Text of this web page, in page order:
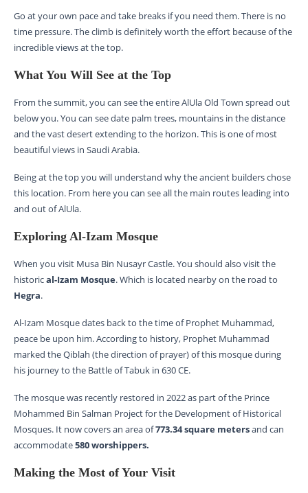
Go at your own pace and take breaks if you need them. There is no
time pressure. The climb is definitely worth the effort because of the
incredible views at the top.
What You Will See at the Top
From the summit, you can see the entire AlUla Old Town spread out
below you. You can see date palm trees, mountains in the distance
and the vast desert extending to the horizon. This is one of most
beautiful views in Saudi Arabia.
Being at the top you will understand why the ancient builders chose
this location. From here you can see all the main routes leading into
and out of AlUla.
Exploring Al-Izam Mosque
When you visit Musa Bin Nusayr Castle. You should also visit the
historical-Izam Mosque. Which is located nearby on the road to
Hegra.
Al-Izam Mosque dates back to the time of Prophet Muhammad,
peace be upon him. According to history, Prophet Muhammad
marked the Qiblah (the direction of prayer) of this mosque during
his journey to the Battle of Tabuk in 630 CE.
The mosque was recently restored in 2022 as part of the Prince
Mohammed Bin Salman Project for the Development of Historical
Mosques. It now covers an area of773.34 square metersand can
accommodate580 worshippers.
Making the Most of Your Visit